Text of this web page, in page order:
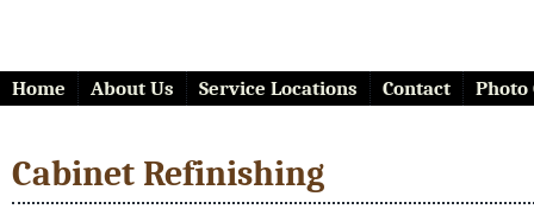
Home About Us Service Locations Contact Photo
Cabinet Refinishing